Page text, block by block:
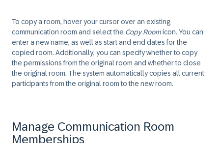
To copy a room, hover your cursor over an existing
communication room and select the Copy Roomicon. You can
enter a new name, as well as start and end dates for the
copied room. Additionally, you can specify whether to copy
the permissions from the original room and whether to close
the original room. The system automatically copies all current
participants from the original room to the new room.
Manage Communication Room
Memberships